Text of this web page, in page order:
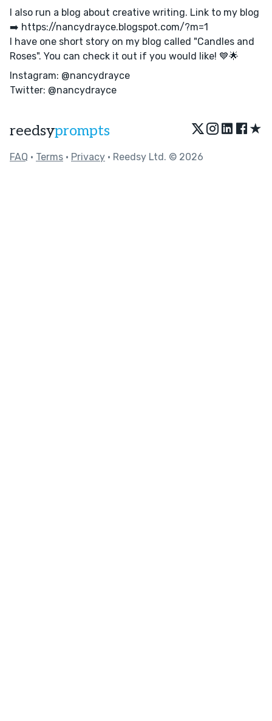
I also run a blog about creative writing. Link to my blog
➡️ https://nancydrayce.blogspot.com/?m=1
I have one short story on my blog called "Candles and
Roses". You can check it out if you would like! 💙🌟
Instagram: @nancydrayce
Twitter: @nancydrayce
reedsyprompts ★
FAQ • Terms • Privacy • Reedsy Ltd. © 2026